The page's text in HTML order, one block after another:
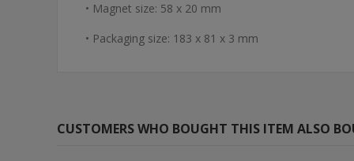
• Magnet size: 58 x 20 mm
• Packaging size: 183 x 81 x 3 mm
CUSTOMERS WHO BOUGHT THIS ITEM ALSO